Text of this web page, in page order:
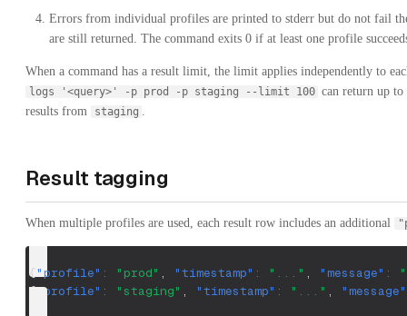
Errors from individual profiles are printed to stderr but do not fail
are still returned. The command exits 0 if at least one profile
When a command has a result limit, the limit applies independently to
logs '<query>' -p prod -p staging --limit 100 can return up
results from
staging
Result tagging
When multiple profiles are used, each result row includes an additional
{"profile" : "prod" , "timestamp" : "..." , "message" :
{"profile" : "staging" , "timestamp" : "..." , "message"